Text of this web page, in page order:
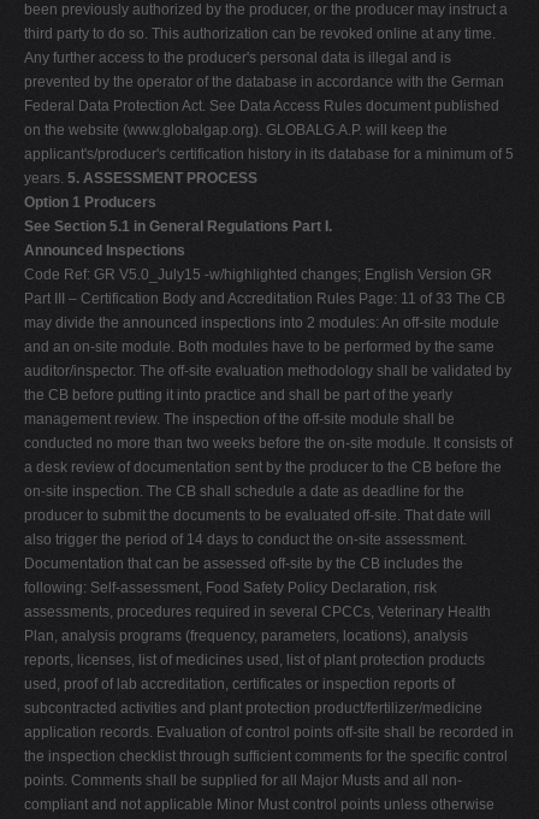
been previously authorized by the producer, or the producer may instruct a
third party to do so. This authorization can be revoked online at any time.
Any further access to the producer's personal data is illegal and is
prevented by the operator of the database in accordance with the German
Federal Data Protection Act. See Data Access Rules document published
on the website (www.globalgap.org). GLOBALG.A.P. will keep the
applicant's/producer's certification history in its database for a minimum of 5
years. 5. ASSESSMENT PROCESS
Option 1 Producers
See Section 5.1 in General Regulations Part I.
Announced Inspections
Code Ref: GR V5.0_July15 -w/highlighted changes; English Version GR
Part III – Certification Body and Accreditation Rules Page: 11 of 33 The CB
may divide the announced inspections into 2 modules: An off-site module
and an on-site module. Both modules have to be performed by the same
auditor/inspector. The off-site evaluation methodology shall be validated by
the CB before putting it into practice and shall be part of the yearly
management review. The inspection of the off-site module shall be
conducted no more than two weeks before the on-site module. It consists of
a desk review of documentation sent by the producer to the CB before the
on-site inspection. The CB shall schedule a date as deadline for the
producer to submit the documents to be evaluated off-site. That date will
also trigger the period of 14 days to conduct the on-site assessment.
Documentation that can be assessed off-site by the CB includes the
following: Self-assessment, Food Safety Policy Declaration, risk
assessments, procedures required in several CPCCs, Veterinary Health
Plan, analysis programs (frequency, parameters, locations), analysis
reports, licenses, list of medicines used, list of plant protection products
used, proof of lab accreditation, certificates or inspection reports of
subcontracted activities and plant protection product/fertilizer/medicine
application records. Evaluation of control points off-site shall be recorded in
the inspection checklist through sufficient comments for the specific control
points. Comments shall be supplied for all Major Musts and all non-
compliant and not applicable Minor Must control points unless otherwise